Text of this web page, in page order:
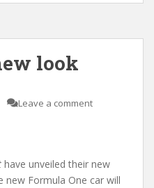
look
Leave a comment
have unveiled their new
new Formula One car will